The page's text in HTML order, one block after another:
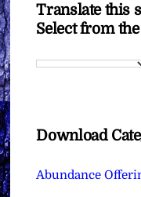
Translate this
Select from
Download
Abundance